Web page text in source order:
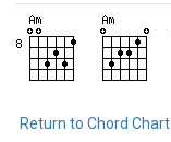
Return to Chord Chart